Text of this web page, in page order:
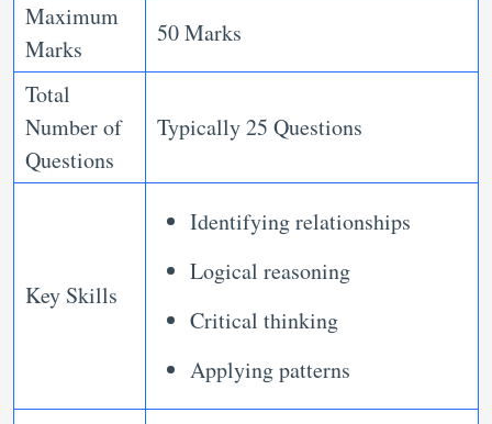
Maximum
Marks
50 Marks
Total
Number of
Questions
Typically 25 Questions
Key Skills
Identifying relationships
Logical reasoning
Critical thinking
Applying patterns